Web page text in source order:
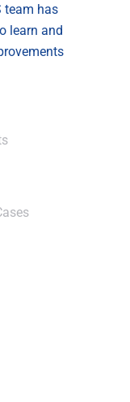
team has
learn and